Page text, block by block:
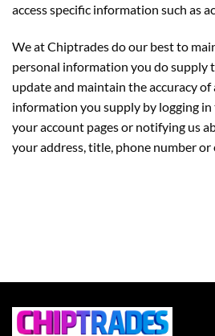
access specific information such as
We at Chiptrades do our best to
personal information you do supply
update and maintain the accuracy of
information you supply by logging
your account pages or notifying us
your address, title, phone number or